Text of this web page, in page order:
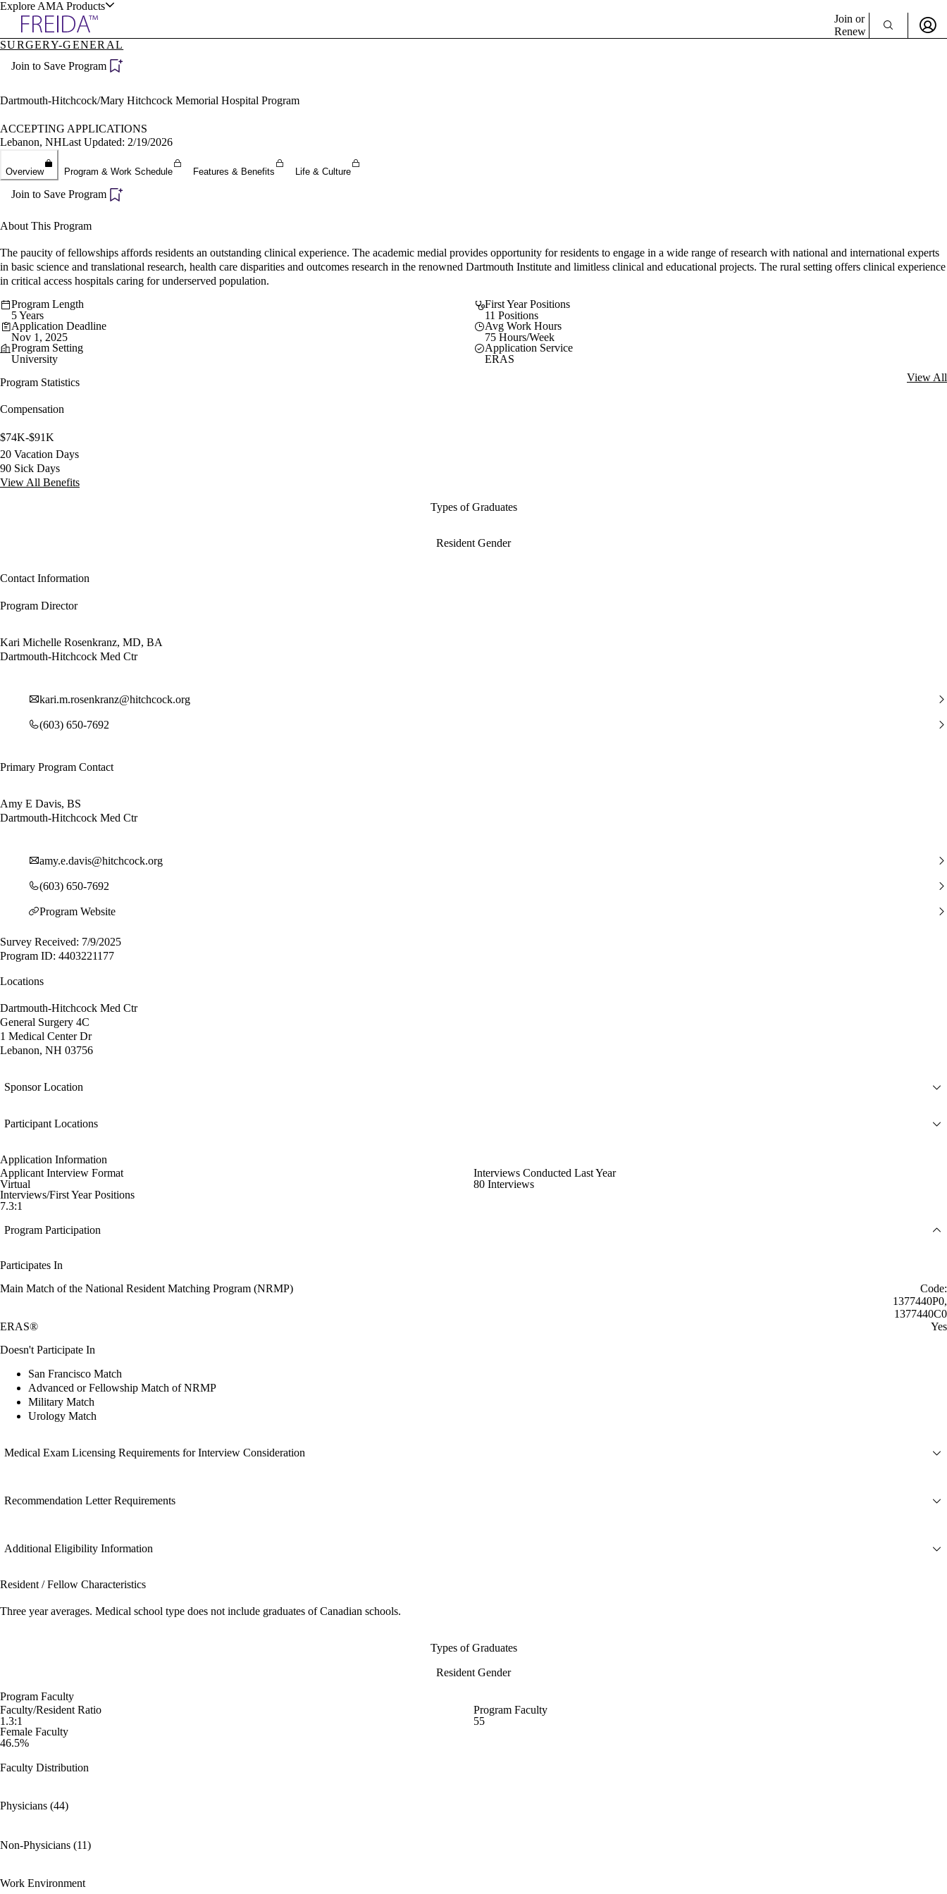
Explore AMA Products
Specialties
Positions
Directory
Director Portal
Join or
Renew
SURGERY-GENERAL
Join to Save Program
Dartmouth-Hitchcock/Mary Hitchcock Memorial Hospital Program
ACCEPTING APPLICATIONS
Lebanon, NHLast Updated: 2/19/2026
Overview Program & Work Schedule Features & Benefits Life & Culture
Join to Save Program
About This Program
The paucity of fellowships affords residents an outstanding clinical experience. The academic medial provides opportunity for residents to engage in a wide range of research with national and international experts
in basic science and translational research, health care disparities and outcomes research in the renowned Dartmouth Institute and limitless clinical and educational projects. The rural setting offers clinical experience
in critical access hospitals caring for underserved population.
Program Length
5 Years
First Year Positions
11 Positions
Application Deadline
Nov 1, 2025
Avg Work Hours
75 Hours/Week
Program Setting
University
Application Service
ERAS
Program Statistics
View All
Compensation
$74K-$91K
20 Vacation Days
90 Sick Days
View All Benefits
Types of Graduates
Resident Gender
Contact Information
Program Director
Kari Michelle Rosenkranz, MD, BA
Dartmouth-Hitchcock Med Ctr
kari.m.rosenkranz@hitchcock.org
(603) 650-7692
Primary Program Contact
Amy E Davis, BS
Dartmouth-Hitchcock Med Ctr
amy.e.davis@hitchcock.org
(603) 650-7692
Program Website
Survey Received: 7/9/2025
Program ID: 4403221177
Locations
Dartmouth-Hitchcock Med Ctr
General Surgery 4C
1 Medical Center Dr
Lebanon, NH 03756
Sponsor Location
Participant Locations
Application Information
Applicant Interview Format
Virtual
Interviews Conducted Last Year
80 Interviews
Interviews/First Year Positions
7.3:1
Program Participation
Participates In
Main Match of the National Resident Matching Program (NRMP)
Code:
1377440P0,
1377440C0
ERAS®
Yes
Doesn't Participate In
San Francisco Match
Advanced or Fellowship Match of NRMP
Military Match
Urology Match
Medical Exam Licensing Requirements for Interview Consideration
Recommendation Letter Requirements
Additional Eligibility Information
Resident / Fellow Characteristics
Three year averages. Medical school type does not include graduates of Canadian schools.
Types of Graduates
Resident Gender
Program Faculty
Faculty/Resident Ratio
1.3:1
Program Faculty
55
Female Faculty
46.5%
Faculty Distribution
Physicians (44)
Non-Physicians (11)
Work Environment